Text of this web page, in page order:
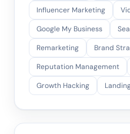
Influencer Marketing
Google My Business
Remarketing
Brand
Reputation Management
Growth Hacking